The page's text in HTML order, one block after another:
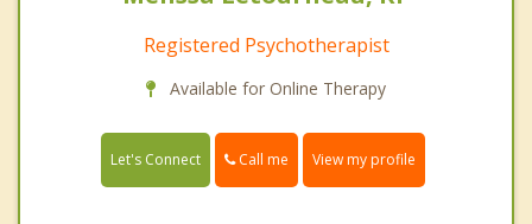
Registered Psychotherapist
Available for Online Therapy
Let's Connect Call me View my profile